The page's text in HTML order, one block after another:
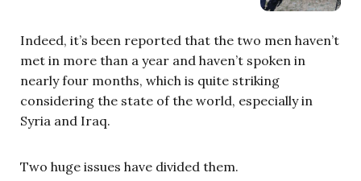
Indeed, it’s been reported that the two men haven’t
met in more than a year and haven’t spoken in
nearly four months, which is quite striking
considering the state of the world, especially in
Syria and Iraq.
Two huge issues have divided them.